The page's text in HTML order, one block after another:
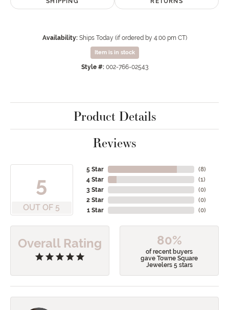
Availability: Ships Today (if ordered by 4:00 pm CT)
Item is in stock
Style #: 002-766-02543
Product Details
Reviews
5
OUT OF 5
5 Star
4 Star
3 Star
2 Star
1 Star
(8)
(1)
(0)
(0)
(0)
Overall Rating 80%
of recent buyers
gave Towne Square
Jewelers 5 stars